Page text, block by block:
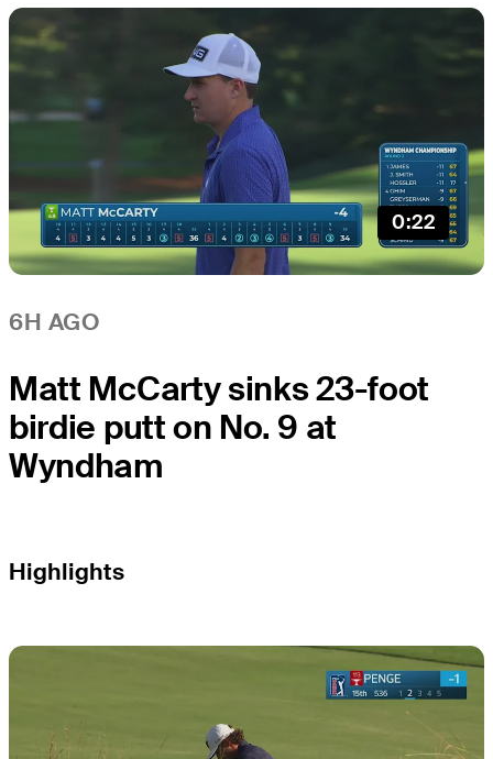
0:22
6H AGO
Matt McCarty sinks 23-foot
birdie putt on No. 9 at
Wyndham
Highlights